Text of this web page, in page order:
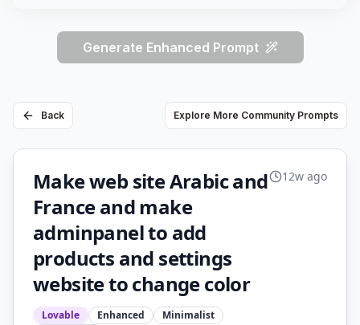
Generate Enhanced Prompt
Back Explore More Community Prompts
Make web site Arabic and
France and make
adminpanel to add
products and settings
website to change color
Lovable Enhanced
Minimalist
12w ago